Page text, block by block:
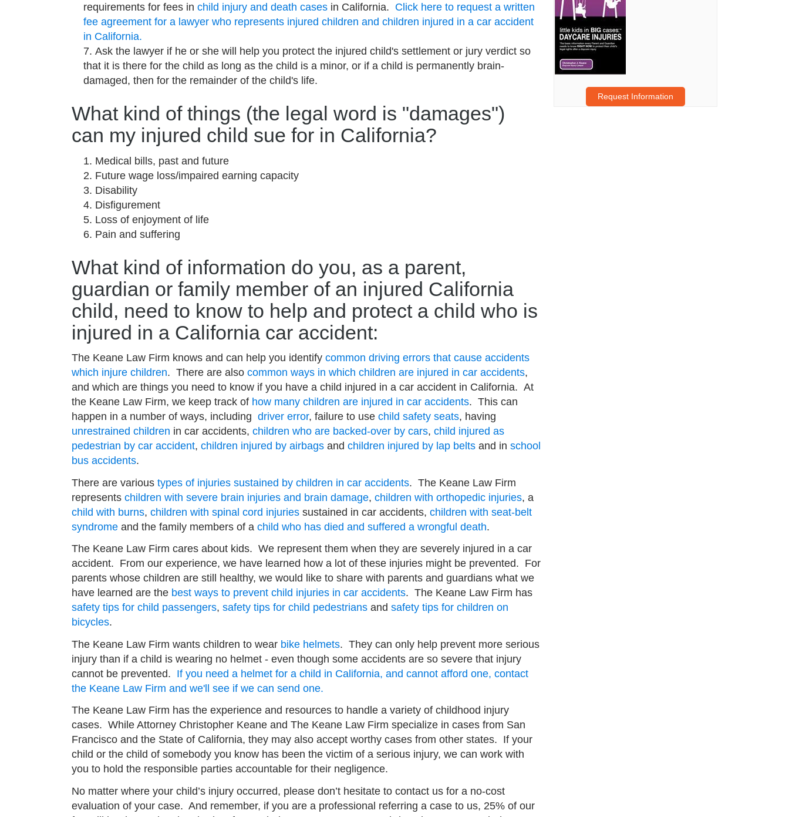
requirements for fees in child injury and death cases in California. Click here to request a written
fee agreement for a lawyer who represents injured children and children injured in a car accident
in California.
Ask the lawyer if he or she will help you protect the injured child's settlement or jury verdict so
that it is there for the child as long as the child is a minor, or if a child is permanently brain-
damaged, then for the remainder of the child's life.
What kind of things (the legal word is "damages")
can my injured child sue for in California?
Medical bills, past and future
Future wage loss/impaired earning capacity
Disability
Disfigurement
Loss of enjoyment of life
Pain and suffering
What kind of information do you, as a parent,
guardian or family member of an injured California
child, need to know to help and protect a child who is
injured in a California car accident:
The Keane Law Firm knows and can help you identify common driving errors that cause accidents
which injure children. There are also common ways in which children are injured in car accidents,
and which are things you need to know if you have a child injured in a car accident in California. At
the Keane Law Firm, we keep track of how many children are injured in car accidents. This can
happen in a number of ways, including driver error, failure to use child safety seats, having
unrestrained children in car accidents, children who are backed-over by cars, child injured as
pedestrian by car accident, children injured by airbags and children injured by lap belts and in school
bus accidents.
There are various types of injuries sustained by children in car accidents. The Keane Law Firm
represents children with severe brain injuries and brain damage, children with orthopedic injuries, a
child with burns, children with spinal cord injuries sustained in car accidents, children with seat-belt
syndrome and the family members of a child who has died and suffered a wrongful death.
The Keane Law Firm cares about kids. We represent them when they are severely injured in a car
accident. From our experience, we have learned how a lot of these injuries might be prevented. For
parents whose children are still healthy, we would like to share with parents and guardians what we
have learned are the best ways to prevent child injuries in car accidents. The Keane Law Firm has
safety tips for child passengers, safety tips for child pedestrians and safety tips for children on
bicycles.
The Keane Law Firm wants children to wear bike helmets. They can only help prevent more serious
injury than if a child is wearing no helmet - even though some accidents are so severe that injury
cannot be prevented. If you need a helmet for a child in California, and cannot afford one, contact
the Keane Law Firm and we'll see if we can send one.
The Keane Law Firm has the experience and resources to handle a variety of childhood injury
cases. While Attorney Christopher Keane and The Keane Law Firm specialize in cases from San
Francisco and the State of California, they may also accept worthy cases from other states. If your
child or the child of somebody you know has been the victim of a serious injury, we can work with
you to hold the responsible parties accountable for their negligence.
No matter where your child’s injury occurred, please don’t hesitate to contact us for a no-cost
evaluation of your case. And remember, if you are a professional referring a case to us, 25% of our
Request Information